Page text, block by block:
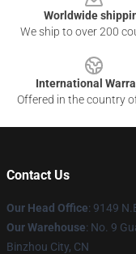
Worldwide
We ship to over 200
International
Offered in the country
Contact Us
Our Head Office: 9149
Our Warehouse: No. 9
Binzhou City, CN